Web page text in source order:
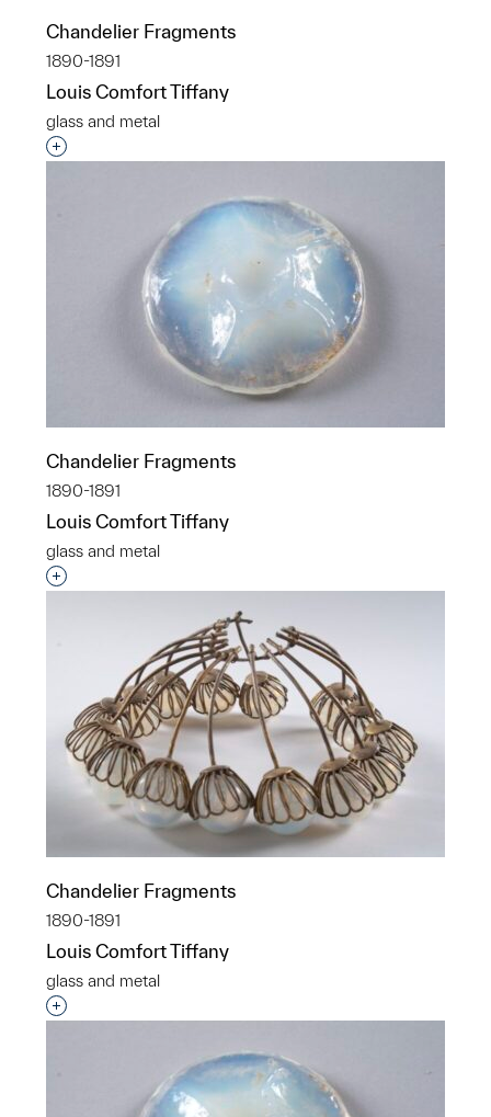
Chandelier Fragments
1890-1891
Louis Comfort Tiffany
glass and metal
Interested in adding this object to a group?
Chandelier Fragments
1890-1891
Louis Comfort Tiffany
glass and metal
Interested in adding this object to a group?
Chandelier Fragments
1890-1891
Louis Comfort Tiffany
glass and metal
Interested in adding this object to a group?